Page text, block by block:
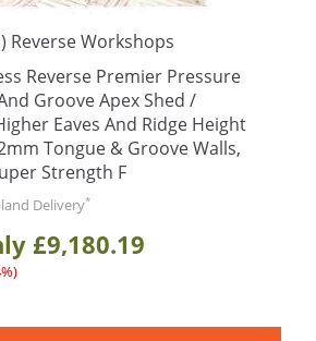
Reverse Workshops
Reverse Premier Pressure
Groove Apex Shed /
Eaves And Ridge Height
Tongue & Groove Walls,
Strength F
Delivery*
£9,180.19